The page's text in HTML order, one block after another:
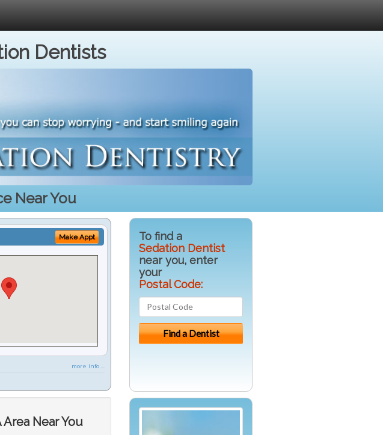
Dentists
Near You
Make Appt
more info ...
Near You
To find a
Sedation Dentist
near you, enter
your
Postal Code: